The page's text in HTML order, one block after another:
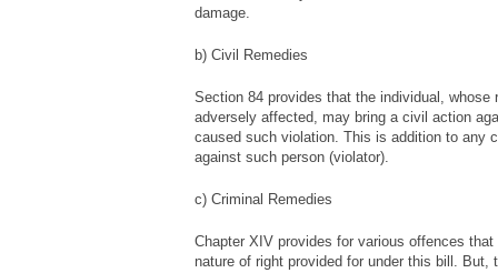
damage.
b) Civil Remedies
Section 84 provides that the individual, whose
adversely affected, may bring a civil action
caused such violation. This is addition to any
against such person (violator).
c) Criminal Remedies
Chapter XIV provides for various offences
nature of right provided for under this bill. But,